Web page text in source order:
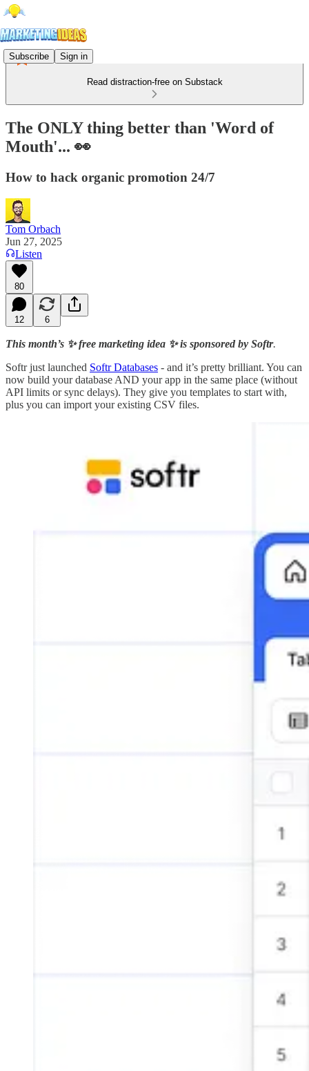
Subscribe Sign in
Read distraction-free on Substack
The ONLY thing better than 'Word of
Mouth'... 👀
How to hack organic promotion 24/7
Tom Orbach
Jun 27, 2025
Listen
80
12 6
This month’s ✨ free marketing idea ✨ is sponsored by Softr.
Softr just launched Softr Databases - and it’s pretty brilliant. You can
now build your database AND your app in the same place (without
API limits or sync delays). They give you templates to start with,
plus you can import your existing CSV files.